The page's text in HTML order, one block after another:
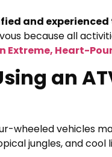
and experienced
because all
Extreme, Heart-
an
wheeled vehicles
jungles, and cool